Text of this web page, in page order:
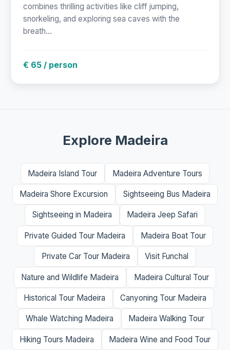
combines thrilling activities like cliff jumping,
snorkeling, and exploring sea caves with the
breath...
€ 65 / person
Explore Madeira
Madeira Island Tour Madeira Adventure Tours
Madeira Shore Excursion Sightseeing Bus Madeira
Sightseeing in Madeira Madeira Jeep Safari
Private Guided Tour Madeira Madeira Boat Tour
Private Car Tour Madeira Visit Funchal
Nature and Wildlife Madeira Madeira Cultural Tour
Historical Tour Madeira Canyoning Tour Madeira
Whale Watching Madeira Madeira Walking Tour
Hiking Tours Madeira Madeira Wine and Food Tour